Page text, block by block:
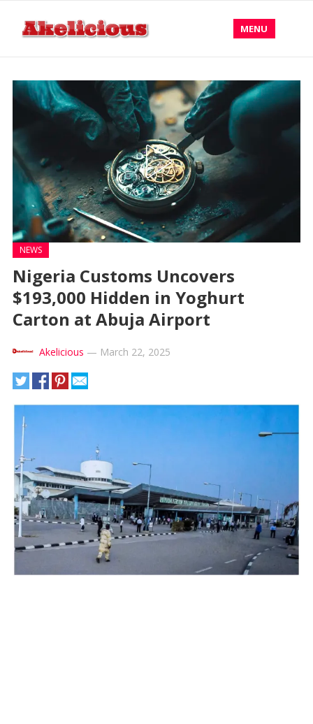
MENU
NEWS
Nigeria Customs Uncovers
$193,000 Hidden in Yoghurt
Carton at Abuja Airport
Akelicious — March 22, 2025